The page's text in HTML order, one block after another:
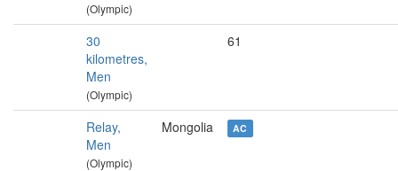
(Olympic)
30
kilometres,
Men
(Olympic)
61
Relay,
Men
(Olympic)
Mongolia AC